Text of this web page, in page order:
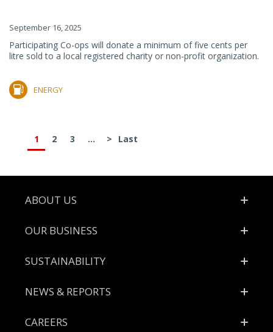
September 16, 2025
Participating Co-ops will donate a minimum of five cents per
litre sold to a local registered charity or non-profit organization.
ENERGY
1 2 3 ... > Last
Footer
ABOUT US
OUR BUSINESS
SUSTAINABILITY
NEWS & REPORTS
CAREERS